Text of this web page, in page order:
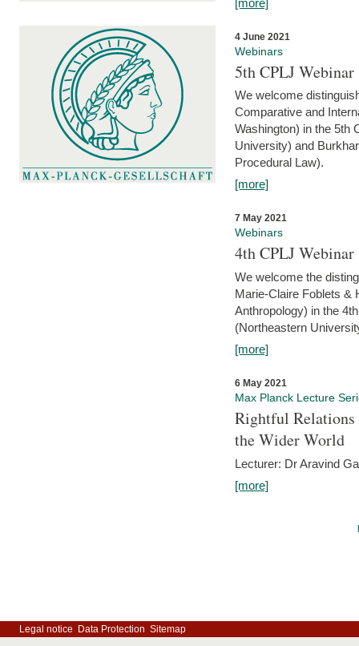
4 June 2021
Webinars
5th CPLJ
We welcome
Comparative and
Washington) in the 5th
University) and
Procedural Law).
[more]
7 May 2021
Webinars
4th CPLJ
We welcome the
Marie-Claire Foblets &
Anthropology) in the
(Northeastern
[more]
6 May 2021
Max Planck Lecture
Rightful Relations
the Wider World
Lecturer: Dr Aravind
[more]
Legal notice Data Protection Sitemap